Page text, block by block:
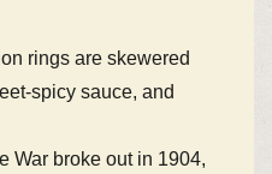
rings are skewered
spicy sauce, and
War broke out in 1904,